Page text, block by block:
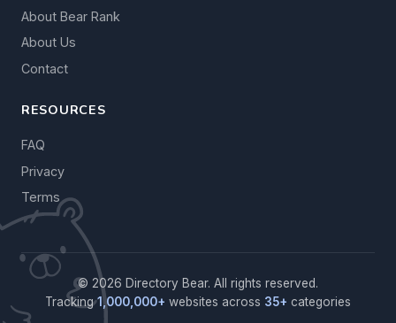
About Bear Rank
About Us
Contact
RESOURCES
FAQ
Privacy
Terms
© 2026 Directory Bear. All rights reserved.
Tracking1,000,000+ websites across 35+ categories